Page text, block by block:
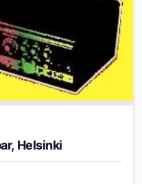
Helsinki